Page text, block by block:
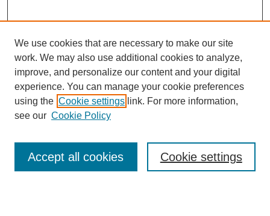
Enter search terms:
We use cookies that are necessary to make our site
work. We may also use additional cookies to analyze,
improve, and personalize our content and your digital
experience. You can manage your cookie preferences
using the Cookie settings link. For more information,
see our Cookie Policy
Cookie settings
Accept all cookies